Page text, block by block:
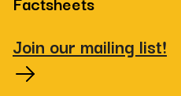
Join our mailing list!